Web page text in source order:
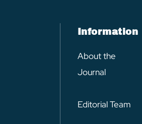
Information
About the
Journal
Editorial Team